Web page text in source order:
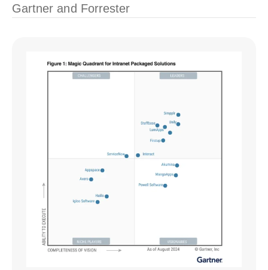
Gartner and Forrester